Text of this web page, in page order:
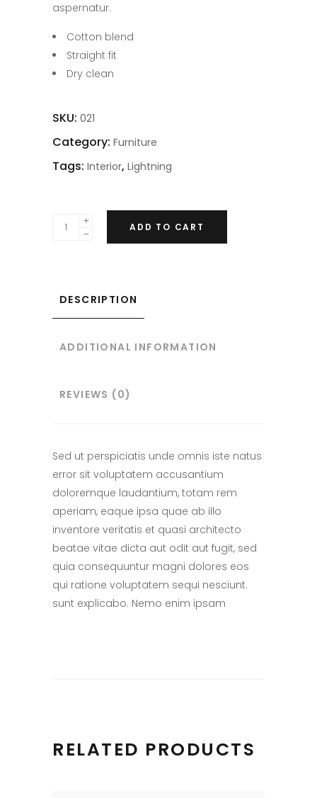
aspernatur.
Cotton blend
Straight fit
Dry clean
SKU: 021
Category: Furniture
Tags: Interior, Lightning
ADD TO CART
DESCRIPTION
ADDITIONAL INFORMATION
REVIEWS (0)
Sed ut perspiciatis unde omnis iste natus
error sit voluptatem accusantium
doloremque laudantium, totam rem
aperiam, eaque ipsa quae ab illo
inventore veritatis et quasi architecto
beatae vitae dicta aut odit aut fugit, sed
quia consequuntur magni dolores eos
qui ratione voluptatem sequi nesciunt.
sunt explicabo. Nemo enim ipsam
RELATED PRODUCTS